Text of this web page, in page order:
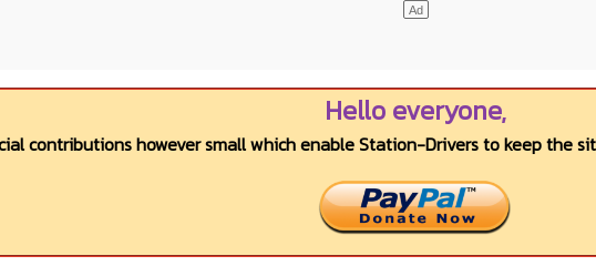
Hello everyone,
contributions however small which enable Station-Drivers to keep the